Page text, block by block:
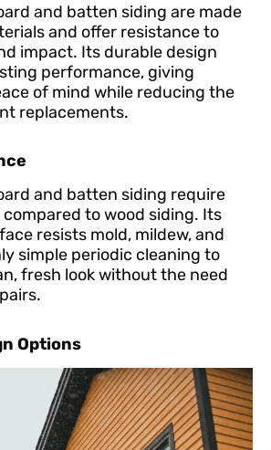
and batten siding are made
and offer resistance to
impact. Its durable design
performance, giving
of mind while reducing the
replacements.
and batten siding require
to wood siding. Its
resists mold, mildew, and
simple periodic cleaning to
fresh look without the need
Options